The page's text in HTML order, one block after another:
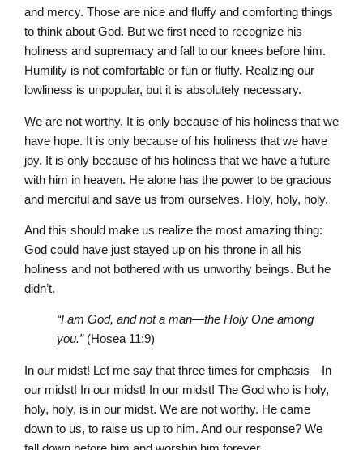
and mercy. Those are nice and fluffy and comforting things
to think about God. But we first need to recognize his
holiness and supremacy and fall to our knees before him.
Humility is not comfortable or fun or fluffy. Realizing our
lowliness is unpopular, but it is absolutely necessary.
We are not worthy. It is only because of his holiness that we
have hope. It is only because of his holiness that we have
joy. It is only because of his holiness that we have a future
with him in heaven. He alone has the power to be gracious
and merciful and save us from ourselves. Holy, holy, holy.
And this should make us realize the most amazing thing:
God could have just stayed up on his throne in all his
holiness and not bothered with us unworthy beings. But he
didn’t.
“I am God, and not a man—the Holy One among
you.”(Hosea 11:9)
In our midst! Let me say that three times for emphasis—In
our midst! In our midst! In our midst! The God who is holy,
holy, holy, is in our midst. We are not worthy. He came
down to us, to raise us up to him. And our response? We